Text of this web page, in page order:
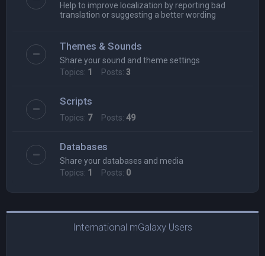
Help to improve localization by reporting bad
translation or suggesting a better wording
Themes & Sounds
Share your sound and theme settings
Topics: 1 Posts: 3
Scripts
Topics: 7Posts: 49
Databases
Share your databases and media
Topics: 1 Posts: 0
International mGalaxy Users